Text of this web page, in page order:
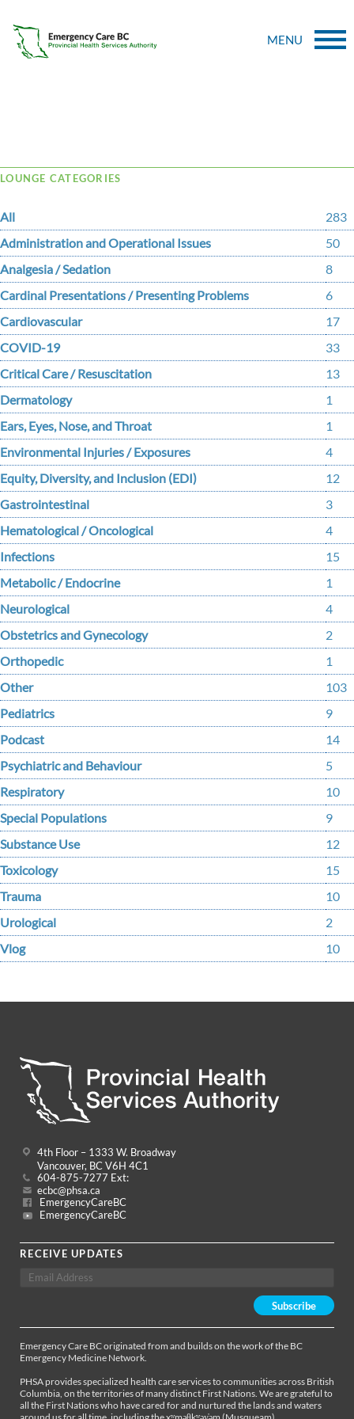
MENU
LOUNGE CATEGORIES
All
283
Administration and Operational Issues
50
Analgesia / Sedation
8
Cardinal Presentations / Presenting Problems
6
Cardiovascular
17
COVID-19
33
Critical Care / Resuscitation
13
Dermatology
1
Ears, Eyes, Nose, and Throat
1
Environmental Injuries / Exposures
4
Equity, Diversity, and Inclusion (EDI)
12
Gastrointestinal
3
Hematological / Oncological
4
Infections
15
Metabolic / Endocrine
1
Neurological
4
Obstetrics and Gynecology
2
Orthopedic
1
Other
103
Pediatrics
9
Podcast
14
Psychiatric and Behaviour
5
Respiratory
10
Special Populations
9
Substance Use
12
Toxicology
15
Trauma
10
Urological
2
Vlog
10
4th Floor – 1333 W. Broadway
Vancouver, BC V6H 4C1
604-875-7277 Ext:
ecbc@phsa.ca
EmergencyCareBC
EmergencyCareBC
RECEIVE UPDATES
Emergency Care BC originated from and builds on the work of the BC
Emergency Medicine Network.
PHSA provides specialized health care services to communities across British
Columbia, on the territories of many distinct First Nations. We are grateful to
all the First Nations who have cared for and nurtured the lands and waters